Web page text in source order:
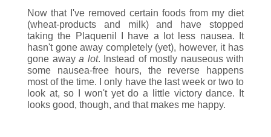
Now that I've removed certain foods from my diet
(wheat-products and milk) and have stopped
taking the Plaquenil I have a lot less nausea. It
hasn't gone away completely (yet), however, it has
gone away a lot. Instead of mostly nauseous with
some nausea-free hours, the reverse happens
most of the time. I only have the last week or two to
look at, so I won't yet do a little victory dance. It
looks good, though, and that makes me happy.